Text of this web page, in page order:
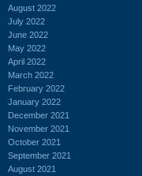
August 2022
July 2022
June 2022
May 2022
April 2022
March 2022
February 2022
January 2022
December 2021
November 2021
October 2021
September 2021
August 2021